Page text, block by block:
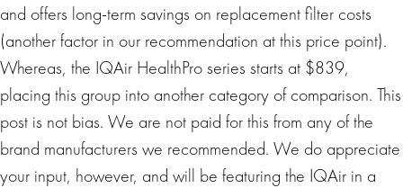
and offers long-term savings on replacement filter costs
(another factor in our recommendation at this price point).
Whereas, the IQAir HealthPro series starts at $839,
placing this group into another category of comparison. This
post is not bias. We are not paid for this from any of the
brand manufacturers we recommended. We do appreciate
your input, however, and will be featuring the IQAir in a